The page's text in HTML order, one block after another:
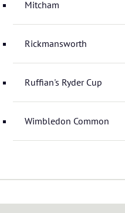
Mitcham
Rickmansworth
Ruffian's Ryder Cup
Wimbledon Common